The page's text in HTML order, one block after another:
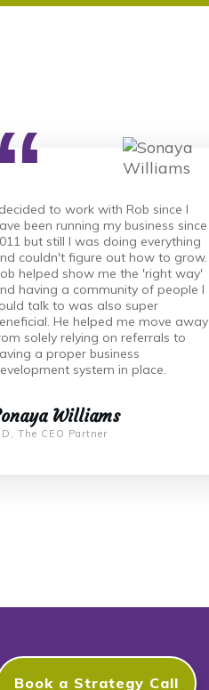
“
to work with Rob since I
been running my business since
but still I was doing everything
couldn't figure out how to grow.
helped show me the 'right way'
having a community of people I
talk to was also super
He helped me move away
solely relying on referrals to
a proper business
system in place.
Williams
The CEO Partner
Book a Strategy Call